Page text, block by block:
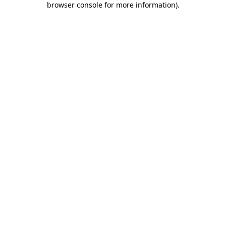
browser console for more information).